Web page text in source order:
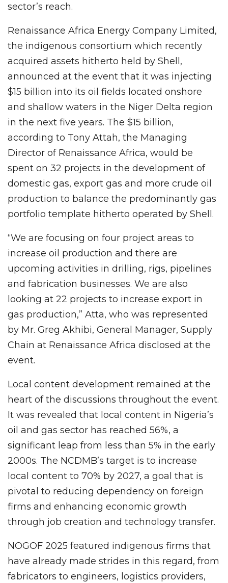
sector’s reach.
Renaissance Africa Energy Company Limited,
the indigenous consortium which recently
acquired assets hitherto held by Shell,
announced at the event that it was injecting
$15 billion into its oil fields located onshore
and shallow waters in the Niger Delta region
in the next five years. The $15 billion,
according to Tony Attah, the Managing
Director of Renaissance Africa, would be
spent on 32 projects in the development of
domestic gas, export gas and more crude oil
production to balance the predominantly gas
portfolio template hitherto operated by Shell.
“We are focusing on four project areas to
increase oil production and there are
upcoming activities in drilling, rigs, pipelines
and fabrication businesses. We are also
looking at 22 projects to increase export in
gas production,” Atta, who was represented
by Mr. Greg Akhibi, General Manager, Supply
Chain at Renaissance Africa disclosed at the
event.
Local content development remained at the
heart of the discussions throughout the event.
It was revealed that local content in Nigeria’s
oil and gas sector has reached 56%, a
significant leap from less than 5% in the early
2000s. The NCDMB’s target is to increase
local content to 70% by 2027, a goal that is
pivotal to reducing dependency on foreign
firms and enhancing economic growth
through job creation and technology transfer.
NOGOF 2025 featured indigenous firms that
have already made strides in this regard, from
fabricators to engineers, logistics providers,